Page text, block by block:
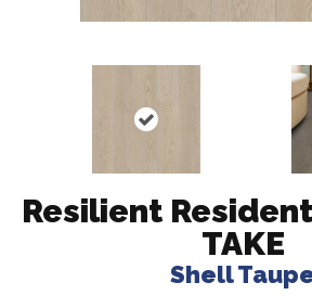
Resilient
TAKE
Shell